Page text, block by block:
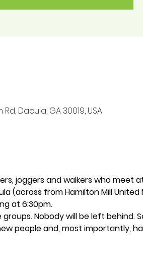
Dacula, GA 30019, USA
joggers and walkers who meet
(across from Hamilton Mill
at 6:30pm.
Nobody will be left behind.
people and, most importantly,